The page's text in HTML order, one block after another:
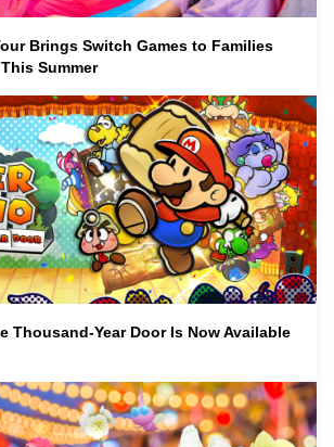
Brings Switch Games to Families
Summer
Thousand-Year Door Is Now Available